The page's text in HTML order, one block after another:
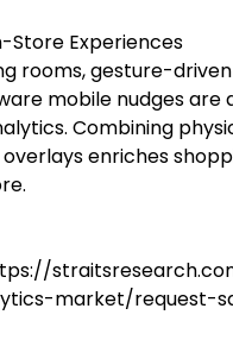
Store Experiences
rooms, gesture-driven
mobile nudges are
Combining
enriches
market/request-